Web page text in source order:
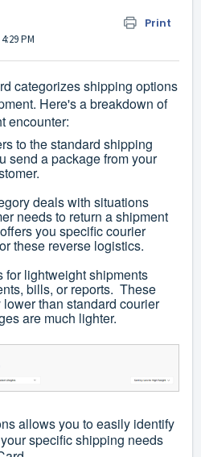
Print
PM
categorizes shipping options
Here's a breakdown of
encounter:
to the standard shipping
send a package from your
deals with situations
needs to return a shipment
you specific courier
these reverse logistics.
for lightweight shipments
bills, or reports. These
than standard courier
are much lighter.
allows you to easily identify
specific shipping needs